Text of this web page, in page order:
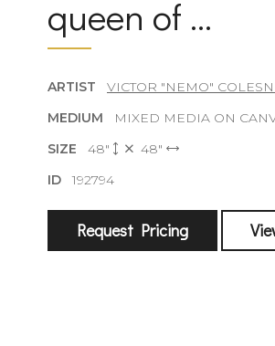
queen of ...
ARTIST VICTOR "NEMO"
MEDIUM
MIXED MEDIA ON
SIZE 48"
48"
ID192794
Request Pricing